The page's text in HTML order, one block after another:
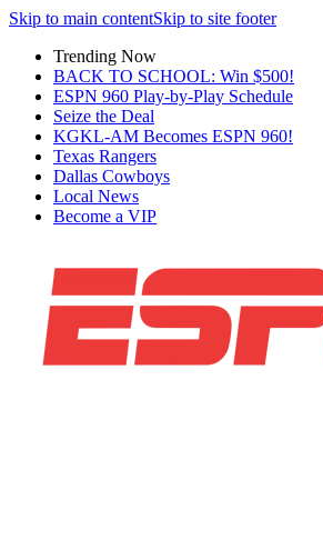
Skip to main contentSkip to site footer
Trending Now
BACK TO SCHOOL: Win $500!
ESPN 960 Play-by-Play Schedule
Seize the Deal
KGKL-AM Becomes ESPN 960!
Texas Rangers
Dallas Cowboys
Local News
Become a VIP